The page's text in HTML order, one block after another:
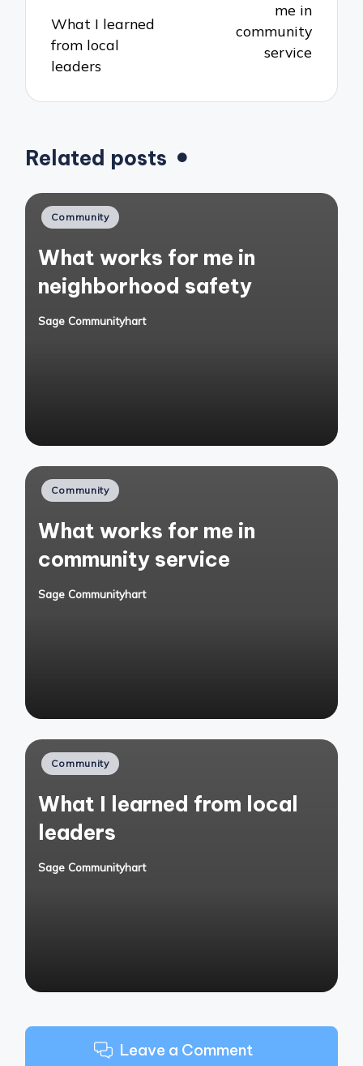
What I learned
from local
leaders
me in
community
service
Related posts
Posted
Community
What works for me in
neighborhood safety
Posted
Sage Communityhart
Posted
Community
What works for me in
community service
Posted
Sage Communityhart
Posted
Community
What I learned from local
leaders
Posted
Sage Communityhart
Leave a Comment